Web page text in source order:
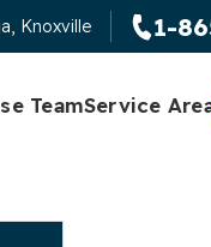
Knoxville 1-
TeamService